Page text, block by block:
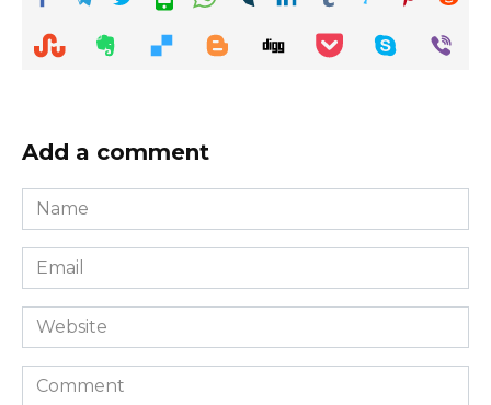
Add a comment
Name
*
Email
*
Website
Comment